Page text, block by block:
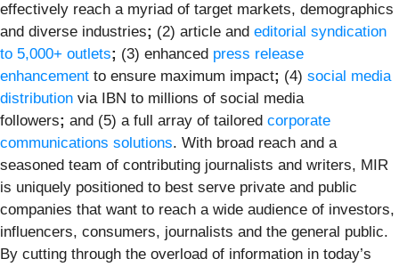
effectively reach a myriad of target markets, demographics
and diverse industries; (2) article and editorial syndication
to 5,000+ outlets; (3) enhanced press release
enhancement to ensure maximum impact; (4) social media
distribution via IBN to millions of social media
followers; and (5) a full array of tailored corporate
communications solutions. With broad reach and a
seasoned team of contributing journalists and writers, MIR
is uniquely positioned to best serve private and public
companies that want to reach a wide audience of investors,
influencers, consumers, journalists and the general public.
By cutting through the overload of information in today’s